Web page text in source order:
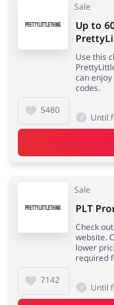
Pets
Sale
5480
Up to
Use this
can
codes.
Until
Sale
7142
PLT
Check
website.
lower
required
Until